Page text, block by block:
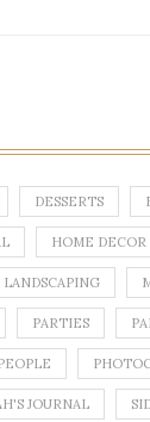
DESSERTS
HOME DECOR
LANDSCAPING
PARTIES
JOURNAL